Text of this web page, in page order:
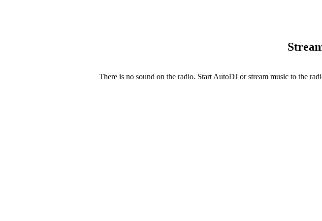
There is no sound on the radio. Start AutoDJ or stream music to the